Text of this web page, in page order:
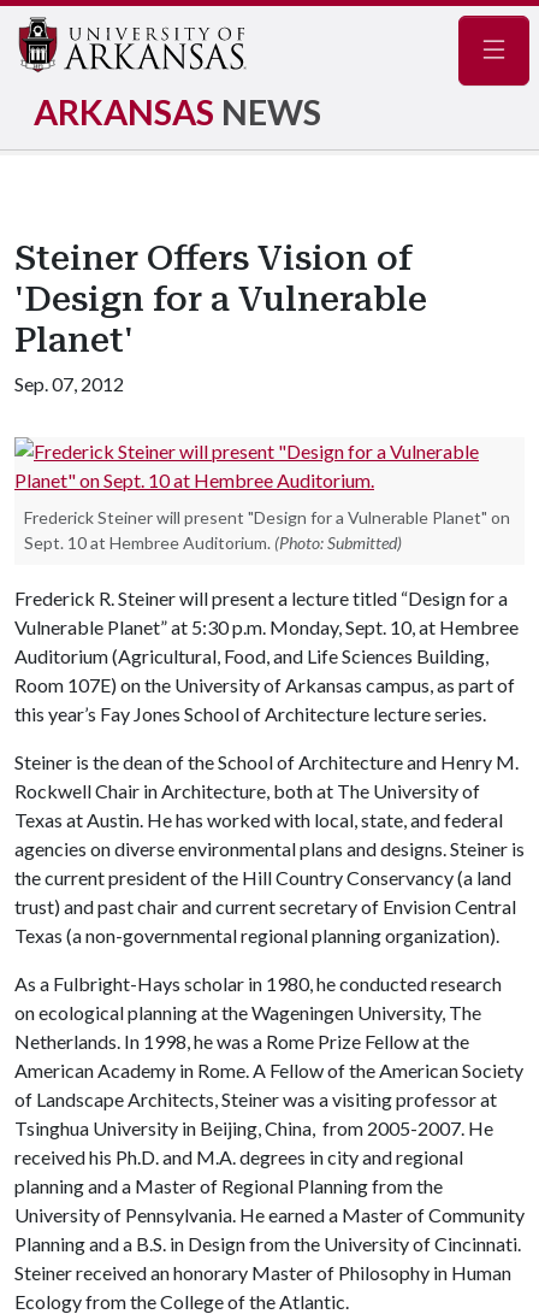
ARKANSAS NEWS
Steiner Offers Vision of
'Design for a Vulnerable
Planet'
Sep. 07, 2012
Frederick Steiner will present "Design for a Vulnerable Planet" on
Sept. 10 at Hembree Auditorium. (Photo: Submitted)
Frederick R. Steiner will present a lecture titled “Design for a
Vulnerable Planet” at 5:30 p.m. Monday, Sept. 10, at Hembree
Auditorium (Agricultural, Food, and Life Sciences Building,
Room 107E) on the University of Arkansas campus, as part of
this year’s Fay Jones School of Architecture lecture series.
Steiner is the dean of the School of Architecture and Henry M.
Rockwell Chair in Architecture, both at The University of
Texas at Austin. He has worked with local, state, and federal
agencies on diverse environmental plans and designs. Steiner is
the current president of the Hill Country Conservancy (a land
trust) and past chair and current secretary of Envision Central
Texas (a non-governmental regional planning organization).
As a Fulbright-Hays scholar in 1980, he conducted research
on ecological planning at the Wageningen University, The
Netherlands. In 1998, he was a Rome Prize Fellow at the
American Academy in Rome. A Fellow of the American Society
of Landscape Architects, Steiner was a visiting professor at
Tsinghua University in Beijing, China, from 2005-2007. He
received his Ph.D. and M.A. degrees in city and regional
planning and a Master of Regional Planning from the
University of Pennsylvania. He earned a Master of Community
Planning and a B.S. in Design from the University of Cincinnati.
Steiner received an honorary Master of Philosophy in Human
Ecology from the College of the Atlantic.